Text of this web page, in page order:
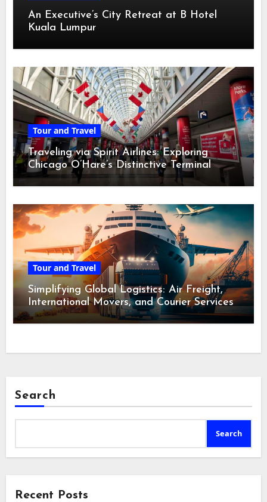
An Executive’s City Retreat at B Hotel
Kuala Lumpur
Tour and Travel
Traveling via Spirit Airlines: Exploring
Chicago O’Hare’s Distinctive Terminal
Adventure
Tour and Travel
Simplifying Global Logistics: Air Freight,
International Movers, and Courier Services
Search
Search
Recent Posts